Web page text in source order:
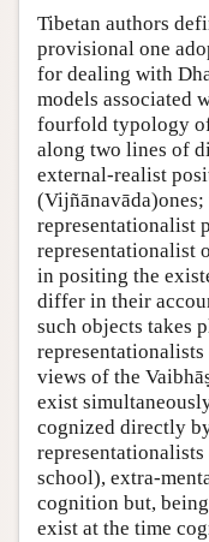
Tibetan authors
provisional one
for dealing with
models associated
fourfold typology
along two lines of
external-realist
(Vijñānavāda)ones;
representationalist
representationalist
in positing the
differ in their
such objects takes
views of the
exist
cognized directly
school), extra-
cognition but,
exist at the time